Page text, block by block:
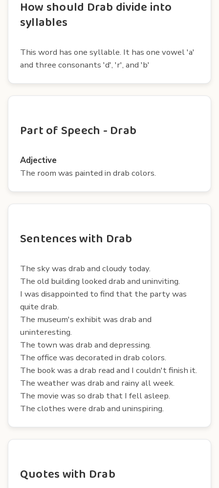
How should Drab divide into
syllables
This word has one syllable. It has one vowel 'a'
and three consonants 'd', 'r', and 'b'
Part of Speech - Drab
Adjective
The room was painted in drab colors.
Sentences with Drab
The sky was drab and cloudy today.
The old building looked drab and uninviting.
I was disappointed to find that the party was
quite drab.
The museum's exhibit was drab and
uninteresting.
The town was drab and depressing.
The office was decorated in drab colors.
The book was a drab read and I couldn't finish it.
The weather was drab and rainy all week.
The movie was so drab that I fell asleep.
The clothes were drab and uninspiring.
Quotes with Drab